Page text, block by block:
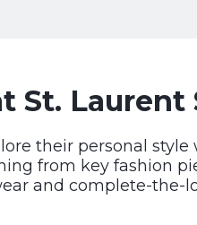
St.
their personal
from key fashion
and complete-the-